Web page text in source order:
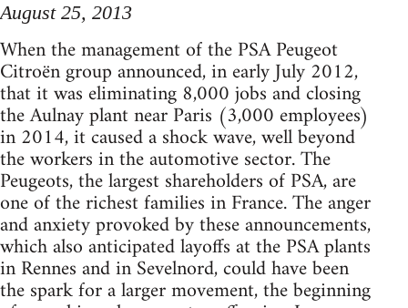
August 25, 2013
When the management of the PSA Peugeot
Citroën group announced, in early July 2012,
that it was eliminating 8,000 jobs and closing
the Aulnay plant near Paris (3,000 employees)
in 2014, it caused a shock wave, well beyond
the workers in the automotive sector. The
Peugeots, the largest shareholders of PSA, are
one of the richest families in France. The anger
and anxiety provoked by these announcements,
which also anticipated layoffs at the PSA plants
in Rennes and in Sevelnord, could have been
the spark for a larger movement, the beginning